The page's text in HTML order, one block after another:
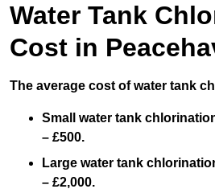
Water Tank
Cost in
The average cost of water tank
Small water tank
– £500.
Large water tank
– £2,000.